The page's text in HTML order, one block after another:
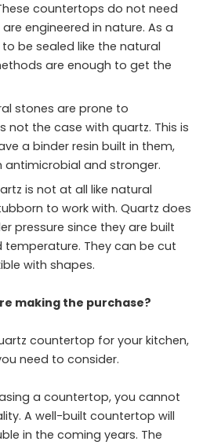
countertops do not need
engineered in nature. As a
be sealed like the natural
are enough to get the
stones are prone to
not the case with quartz. This is
a binder resin built in them,
and stronger.
is not at all like natural
to work with. Quartz does
pressure since they are built
temperature. They can be cut
with shapes.
making the purchase?
countertop for your kitchen,
need to consider.
a countertop, you cannot
A well-built countertop will
in the coming years. The